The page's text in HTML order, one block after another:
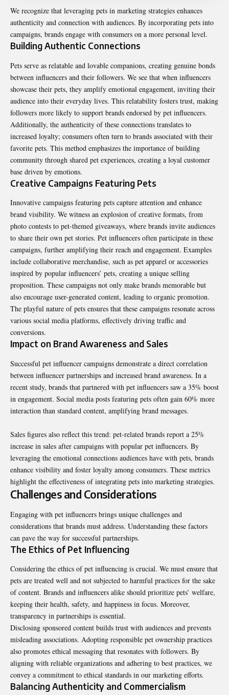
We recognize that leveraging pets in marketing strategies enhances
authenticity and connection with audiences. By incorporating pets into
campaigns, brands engage with consumers on a more personal level.
Building Authentic Connections
Pets serve as relatable and lovable companions, creating genuine bonds
between influencers and their followers. We see that when influencers
showcase their pets, they amplify emotional engagement, inviting their
audience into their everyday lives. This relatability fosters trust, making
followers more likely to support brands endorsed by pet influencers.
Additionally, the authenticity of these connections translates to
increased loyalty; consumers often turn to brands associated with their
favorite pets. This method emphasizes the importance of building
community through shared pet experiences, creating a loyal customer
base driven by emotions.
Creative Campaigns Featuring Pets
Innovative campaigns featuring pets capture attention and enhance
brand visibility. We witness an explosion of creative formats, from
photo contests to pet-themed giveaways, where brands invite audiences
to share their own pet stories. Pet influencers often participate in these
campaigns, further amplifying their reach and engagement. Examples
include collaborative merchandise, such as pet apparel or accessories
inspired by popular influencers’ pets, creating a unique selling
proposition. These campaigns not only make brands memorable but
also encourage user-generated content, leading to organic promotion.
The playful nature of pets ensures that these campaigns resonate across
various social media platforms, effectively driving traffic and
conversions.
Impact on Brand Awareness and Sales
Successful pet influencer campaigns demonstrate a direct correlation
between influencer partnerships and increased brand awareness. In a
recent study, brands that partnered with pet influencers saw a 35% boost
in engagement. Social media posts featuring pets often gain 60% more
interaction than standard content, amplifying brand messages.
Sales figures also reflect this trend: pet-related brands report a 25%
increase in sales after campaigns with popular pet influencers. By
leveraging the emotional connections audiences have with pets, brands
enhance visibility and foster loyalty among consumers. These metrics
highlight the effectiveness of integrating pets into marketing strategies.
Challenges and Considerations
Engaging with pet influencers brings unique challenges and
considerations that brands must address. Understanding these factors
can pave the way for successful partnerships.
The Ethics of Pet Influencing
Considering the ethics of pet influencing is crucial. We must ensure that
pets are treated well and not subjected to harmful practices for the sake
of content. Brands and influencers alike should prioritize pets’ welfare,
keeping their health, safety, and happiness in focus. Moreover,
transparency in partnerships is essential.
Disclosing sponsored content builds trust with audiences and prevents
misleading associations. Adopting responsible pet ownership practices
also promotes ethical messaging that resonates with followers. By
aligning with reliable organizations and adhering to best practices, we
convey a commitment to ethical standards in our marketing efforts.
Balancing Authenticity and Commercialism